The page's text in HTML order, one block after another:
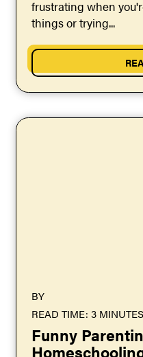
frustrating when
things or trying...
BY
READ TIME: 3 MINUTES
Funny